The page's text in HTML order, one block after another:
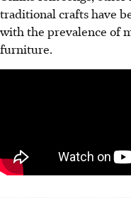
traditional crafts have
with the prevalence of
furniture.